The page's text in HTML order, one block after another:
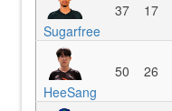
Sugarfree
37 17
HeeSang
50 26